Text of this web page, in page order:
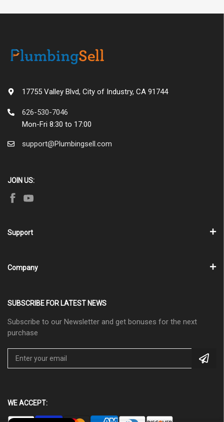
17755 Valley Blvd, City of Industry, CA 91744
626-530-7046
Mon-Fri 8:30 to 17:00
support@Plumbingsell.com
JOIN US:
Support
Company
SUBSCRIBE FOR LATEST NEWS
Subscribe to our Newsletter and get bonuses for the next
purchase
WE ACCEPT: